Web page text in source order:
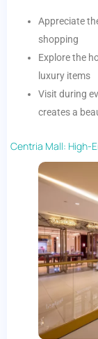
Appreciate
shopping
Explore the
luxury items
Visit during
creates a
Centria Mall: High-